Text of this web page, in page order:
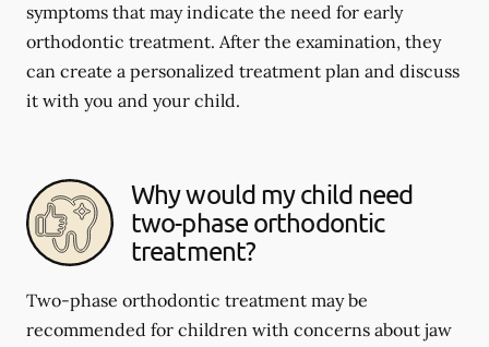
symptoms that may indicate the need for early
orthodontic treatment. After the examination, they
can create a personalized treatment plan and discuss
it with you and your child.
Why would my child need
two-phase orthodontic
treatment?
Two-phase orthodontic treatment may be
recommended for children with concerns about jaw